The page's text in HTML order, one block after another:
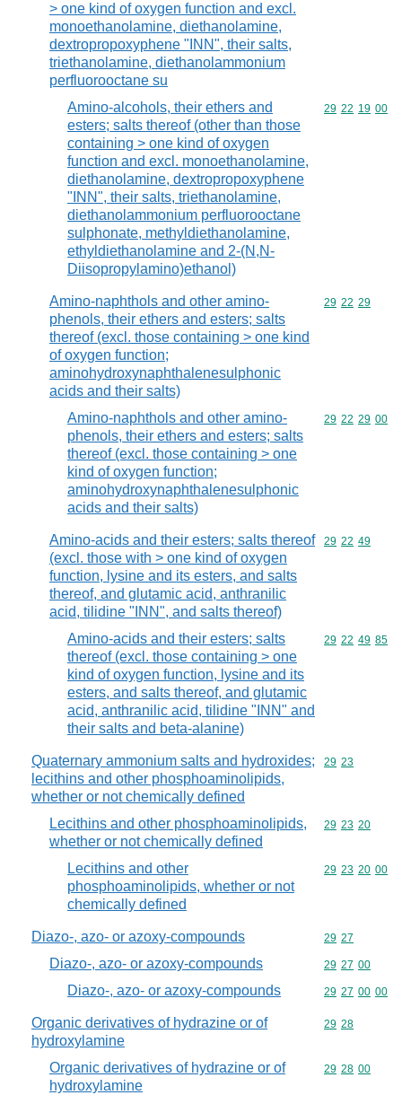
> one kind of oxygen function and excl.
monoethanolamine, diethanolamine,
dextropropoxyphene "INN", their salts,
triethanolamine, diethanolammonium
perfluorooctane su
Amino-alcohols, their ethers and
esters; salts thereof (other than those
containing > one kind of oxygen
function and excl. monoethanolamine,
diethanolamine, dextropropoxyphene
"INN", their salts, triethanolamine,
diethanolammonium perfluorooctane
sulphonate, methyldiethanolamine,
ethyldiethanolamine and 2-(N,N-
Diisopropylamino)ethanol)
Commodity
29 22 19 00
Amino-naphthols and other amino-
phenols, their ethers and esters; salts
thereof (excl. those containing > one kind
of oxygen function;
aminohydroxynaphthalenesulphonic
acids and their salts)
Commodity
29 22 29
Amino-naphthols and other amino-
phenols, their ethers and esters; salts
thereof (excl. those containing > one
kind of oxygen function;
aminohydroxynaphthalenesulphonic
acids and their salts)
Commodity
29 22 29 00
Amino-acids and their esters; salts thereof
(excl. those with > one kind of oxygen
function, lysine and its esters, and salts
thereof, and glutamic acid, anthranilic
acid, tilidine "INN", and salts thereof)
Commodity
29 22 49
Amino-acids and their esters; salts
thereof (excl. those containing > one
kind of oxygen function, lysine and its
esters, and salts thereof, and glutamic
acid, anthranilic acid, tilidine "INN" and
their salts and beta-alanine)
Commodity
29 22 49 85
Quaternary ammonium salts and hydroxides;
lecithins and other phosphoaminolipids,
whether or not chemically defined
Commodity
29 23
Lecithins and other phosphoaminolipids,
whether or not chemically defined
Commodity
29 23 20
Lecithins and other
phosphoaminolipids, whether or not
chemically defined
Commodity
29 23 20 00
Diazo-, azo- or azoxy-compounds Commodity
29 27
Diazo-, azo- or azoxy-compounds Commodity
29 27 00
Diazo-, azo- or azoxy-compounds Commodity
29 27 00 00
Organic derivatives of hydrazine or of
hydroxylamine
Commodity
29 28
Organic derivatives of hydrazine or of
hydroxylamine
Commodity
29 28 00